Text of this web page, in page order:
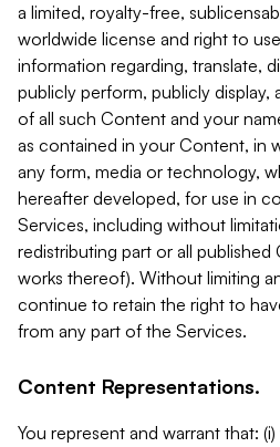
a limited, royalty-free,
worldwide license and right to
information regarding, translate,
publicly perform, publicly display,
of all such Content and your
as contained in your Content, in
any form, media or technology,
hereafter developed, for use in
Services, including without
redistributing part or all
works thereof). Without limiting
continue to retain the right to
from any part of the Services.
Content Representations.
You represent and warrant that: